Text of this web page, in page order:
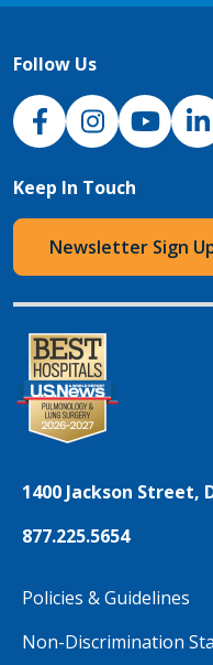
Follow Us
NJH Facebook
Instagram
NJH NJH
Keep In Touch
Newsletter Sign
1400 Jackson Street,
877.225.5654
Policies & Guidelines
Non-Discrimination